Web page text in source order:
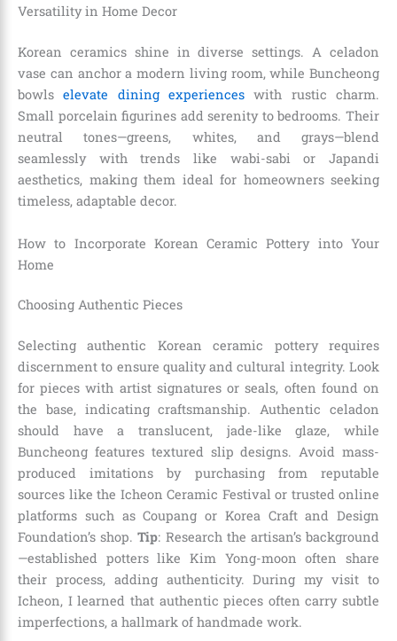
Versatility in Home Decor
Korean ceramics shine in diverse settings. A celadon
vase can anchor a modern living room, while Buncheong
bowlselevate dining experiences with rustic charm.
Small porcelain figurines add serenity to bedrooms. Their
neutral tones—greens, whites, and grays—blend
seamlessly with trends like wabi-sabi or Japandi
aesthetics, making them ideal for homeowners seeking
timeless, adaptable decor.
How to Incorporate Korean Ceramic Pottery into Your
Home
Choosing Authentic Pieces
Selecting authentic Korean ceramic pottery requires
discernment to ensure quality and cultural integrity. Look
for pieces with artist signatures or seals, often found on
the base, indicating craftsmanship. Authentic celadon
should have a translucent, jade-like glaze, while
Buncheong features textured slip designs. Avoid mass-
produced imitations by purchasing from reputable
sources like the Icheon Ceramic Festival or trusted online
platforms such as Coupang or Korea Craft and Design
Foundation’s shop.Tip: Research the artisan’s background
—established potters like Kim Yong-moon often share
their process, adding authenticity. During my visit to
Icheon, I learned that authentic pieces often carry subtle
imperfections, a hallmark of handmade work.